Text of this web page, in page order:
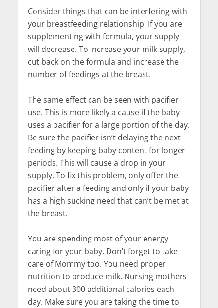
Consider things that can be interfering with
your breastfeeding relationship. If you are
supplementing with formula, your supply
will decrease. To increase your milk supply,
cut back on the formula and increase the
number of feedings at the breast.
The same effect can be seen with pacifier
use. This is more likely a cause if the baby
uses a pacifier for a large portion of the day.
Be sure the pacifier isn’t delaying the next
feeding by keeping baby content for longer
periods. This will cause a drop in your
supply. To fix this problem, only offer the
pacifier after a feeding and only if your baby
has a high sucking need that can’t be met at
the breast.
You are spending most of your energy
caring for your baby. Don’t forget to take
care of Mommy too. You need proper
nutrition to produce milk. Nursing mothers
need about 300 additional calories each
day. Make sure you are taking the time to